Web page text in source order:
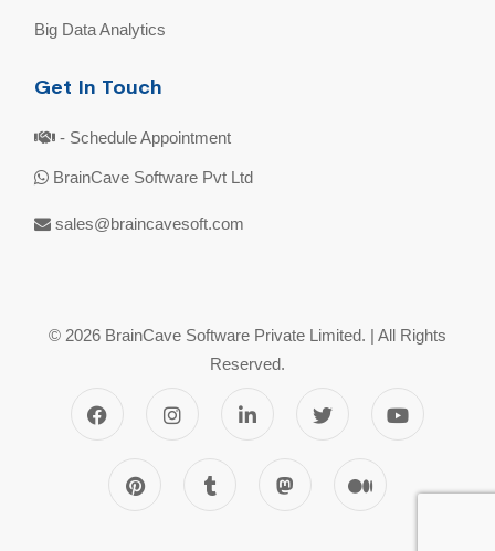
Big Data Analytics
Get In Touch
- Schedule Appointment
BrainCave Software Pvt Ltd
sales@braincavesoft.com
© 2026 BrainCave Software Private Limited. | All Rights
Reserved.